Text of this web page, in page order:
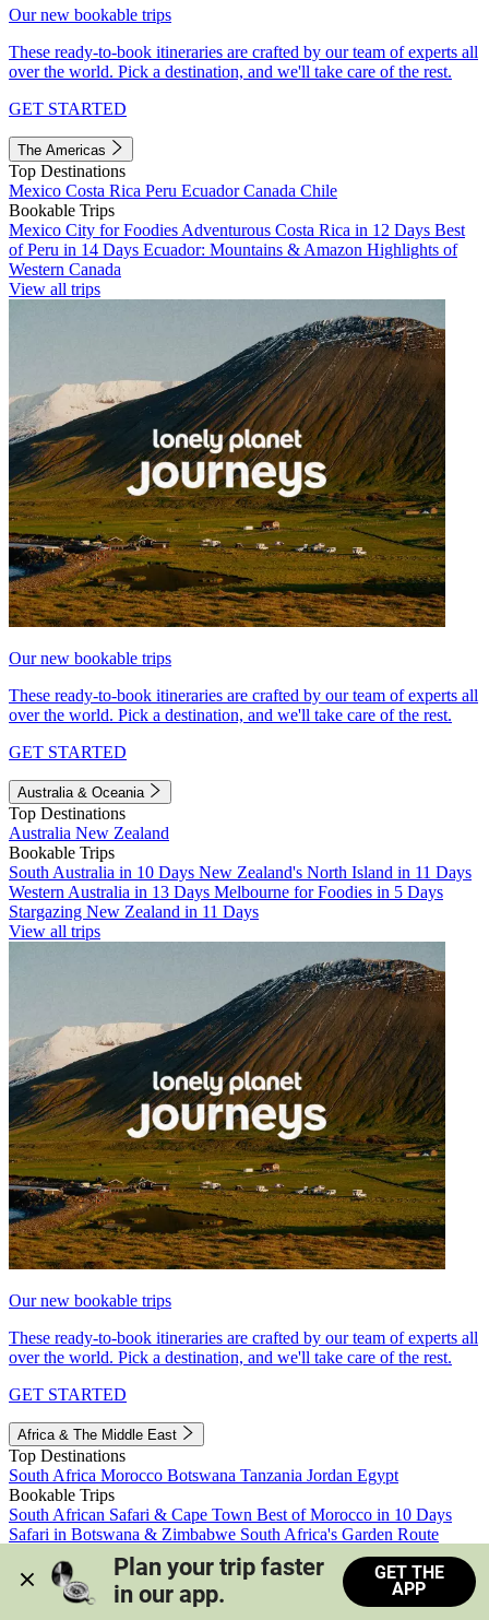
Our new bookable trips
These ready-to-book itineraries are crafted by our team of experts all
over the world. Pick a destination, and we'll take care of the rest.
GET STARTED
The Americas
Top Destinations
Mexico Costa Rica Peru EcuadorCanada Chile
Bookable Trips
Mexico City for Foodies Adventurous Costa Rica in 12 Days Best
of Peru in 14 Days Ecuador: Mountains & Amazon Highlights of
Western Canada
View all trips
Our new bookable trips
These ready-to-book itineraries are crafted by our team of experts all
over the world. Pick a destination, and we'll take care of the rest.
GET STARTED
Australia & Oceania
Top Destinations
Australia New Zealand
Bookable Trips
South Australia in 10 Days New Zealand's North Island in 11 Days
Western Australia in 13 Days Melbourne for Foodies in 5 Days
Stargazing New Zealand in 11 Days
View all trips
Our new bookable trips
These ready-to-book itineraries are crafted by our team of experts all
over the world. Pick a destination, and we'll take care of the rest.
GET STARTED
Africa & The Middle East
Top Destinations
South Africa Morocco Botswana Tanzania Jordan Egypt
Bookable Trips
South African Safari & Cape Town Best of Morocco in 10 Days
Safari in Botswana & Zimbabwe South Africa's Garden Route
Morocco's Medinas & Sahara
Train Safari South Africa
View all trips
Plan your trip faster
in our app.
GET THE
APP